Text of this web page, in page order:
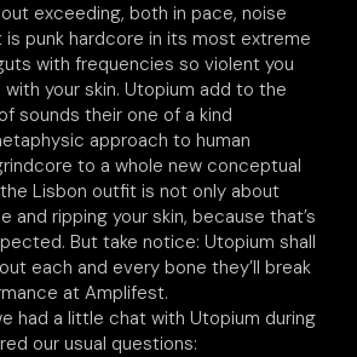
exceeding, both in pace, noise
is punk hardcore in its most extreme
with frequencies so violent you
your skin. Utopium add to the
sounds their one of a kind
approach to human
to a whole new conceptual
Lisbon outfit is not only about
and ripping your skin, because that’s
But take notice: Utopium shall
each and every bone they’ll break
at Amplifest.
had a little chat with Utopium during
our usual questions: